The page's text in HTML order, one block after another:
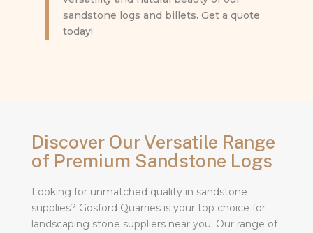
sandstone logs and billets. Get a quote
today!
Discover Our Versatile Range
of Premium Sandstone Logs
Looking for unmatched quality in sandstone
supplies? Gosford Quarries is your top choice for
landscaping stone suppliers near you. Our range of